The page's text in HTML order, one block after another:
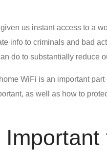
us instant access to a
info to criminals and bad
do to substantially reduce
WiFi is an important
as well as how to